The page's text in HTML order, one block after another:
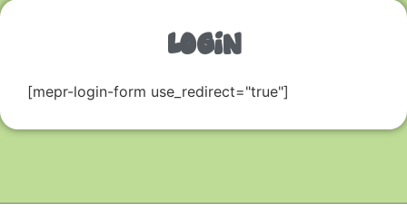
LOGIN
[mepr-login-form use_redirect="true"]